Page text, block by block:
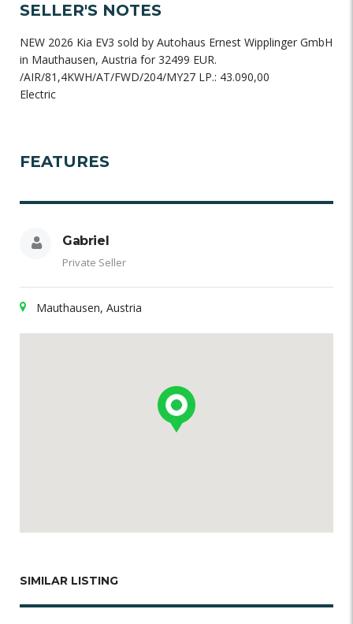
SELLER'S NOTES
NEW 2026 Kia EV3 sold by Autohaus Ernest Wipplinger GmbH
in Mauthausen, Austria for 32499 EUR.
/AIR/81,4KWH/AT/FWD/204/MY27 LP.: 43.090,00
Electric
FEATURES
Gabriel
Private Seller
Mauthausen, Austria
SIMILAR LISTING